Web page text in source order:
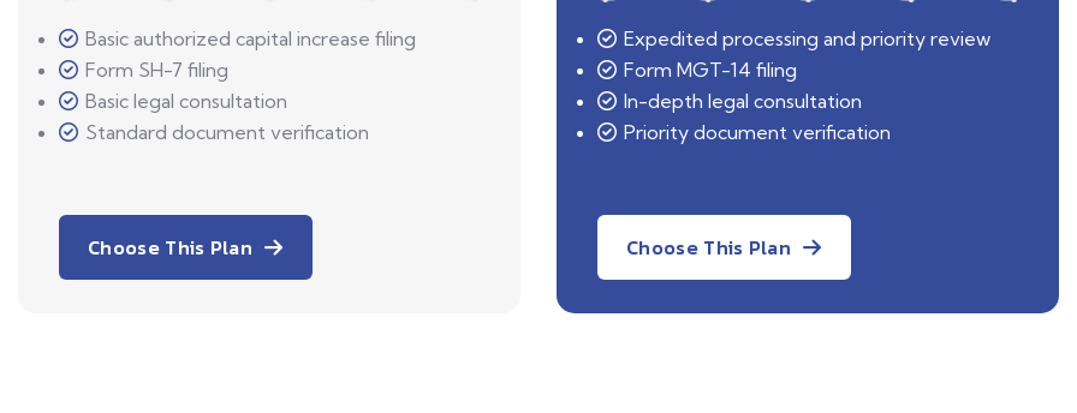
Basic authorized capital increase filing
Form SH-7 filing
Basic legal consultation
Standard document verification
Choose This Plan
Expedited processing and priority review
Form MGT-14 filing
In-depth legal consultation
Priority document verification
Choose This Plan